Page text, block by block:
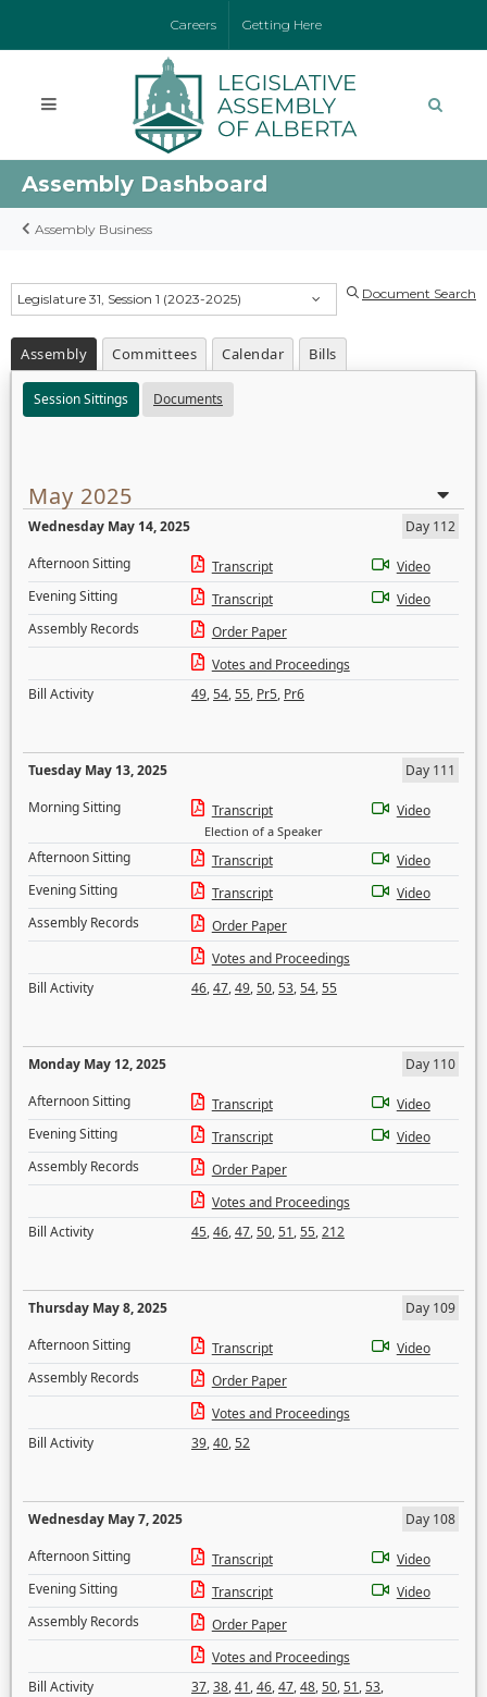
Careers Getting Here
Assembly Dashboard
Assembly Business
Legislature 31, Session 1 (2023-2025) Document Search
Assembly Committees Calendar Bills
Session Sittings Documents
May 2025
Wednesday May 14, 2025
Day 112
Afternoon Sitting
Transcript
Video
Evening Sitting
Transcript
Video
Assembly Records
Order Paper
Votes and Proceedings
Bill Activity
49,54,55, Pr5, Pr6
Tuesday May 13, 2025
Day 111
Morning Sitting
Transcript
Election of a Speaker
Video
Afternoon Sitting Transcript
Video
Evening Sitting
Transcript
Video
Assembly Records
Order Paper
Votes and Proceedings
Bill Activity
46,47,49,50,53,54,55
Monday May 12, 2025
Day 110
Afternoon Sitting
Transcript
Video
Evening Sitting
Transcript
Video
Assembly Records
Order Paper
Votes and Proceedings
Bill Activity
45,46,47,50,51,55,212
Thursday May 8, 2025
Day 109
Afternoon Sitting
Transcript
Video
Assembly Records
Order Paper
Votes and Proceedings
Bill Activity
39,40,52
Wednesday May 7, 2025
Day 108
Afternoon Sitting
Transcript
Video
Evening Sitting
Transcript
Video
Assembly Records
Order Paper
Votes and Proceedings
Bill Activity
37,38,41,46,47,48,50,51,53,